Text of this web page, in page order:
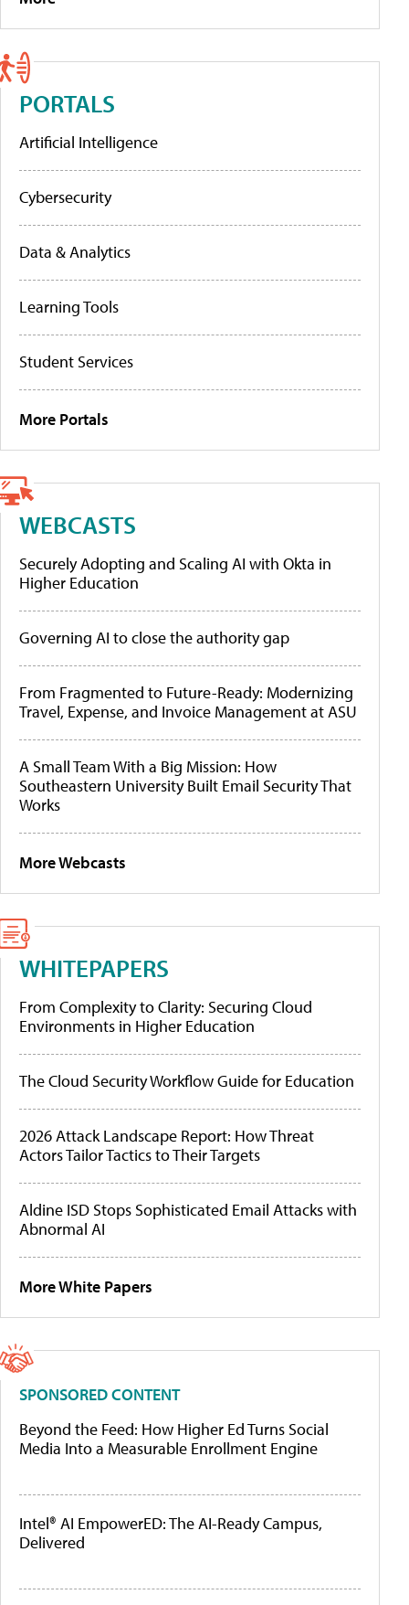
PORTALS
Artificial Intelligence
Cybersecurity
Data & Analytics
Learning Tools
Student Services
More Portals
WEBCASTS
Securely Adopting and Scaling AI with Okta in
Higher Education
Governing AI to close the authority gap
From Fragmented to Future-Ready: Modernizing
Travel, Expense, and Invoice Management at ASU
A Small Team With a Big Mission: How
Southeastern University Built Email Security That
Works
More Webcasts
WHITEPAPERS
From Complexity to Clarity: Securing Cloud
Environments in Higher Education
The Cloud Security Workflow Guide for Education
2026 Attack Landscape Report: How Threat
Actors Tailor Tactics to Their Targets
Aldine ISD Stops Sophisticated Email Attacks with
Abnormal AI
More White Papers
SPONSORED CONTENT
Beyond the Feed: How Higher Ed Turns Social
Media Into a Measurable Enrollment Engine
Intel® AI EmpowerED: The AI-Ready Campus,
Delivered